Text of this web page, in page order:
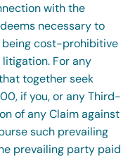
with the
necessary to
cost-prohibitive
For any
together seek
if you, or any Third-
of any Claim against
such prevailing
prevailing party paid